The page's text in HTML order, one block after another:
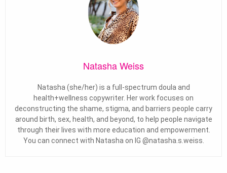
Natasha Weiss
Natasha (she/her) is a full-spectrum doula and
health+wellness copywriter. Her work focuses on
deconstructing the shame, stigma, and barriers people carry
around birth, sex, health, and beyond, to help people navigate
through their lives with more education and empowerment.
You can connect with Natasha on IG @natasha.s.weiss.